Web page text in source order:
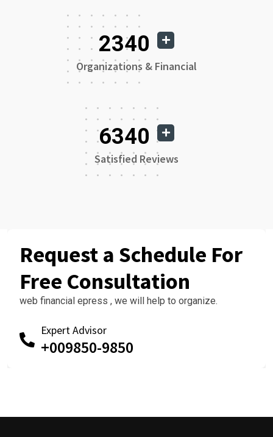
2340
Organizations & Financial
6340
Satisfied Reviews
Request a Schedule For
Free Consultation
web financial epress , we will help to organize.
Expert Advisor
+009850-9850